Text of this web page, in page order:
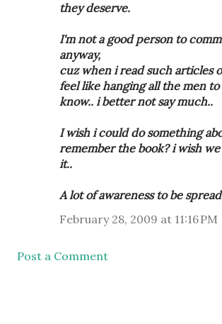
they deserve.
I'm not a good person to
anyway,
cuz when i read such articles
feel like hanging all the men
know.. i better not say much..
I wish i could do something
remember the book? i wish
it..
A lot of awareness to be
February 28, 2009 at 11:16 PM
Post a Comment